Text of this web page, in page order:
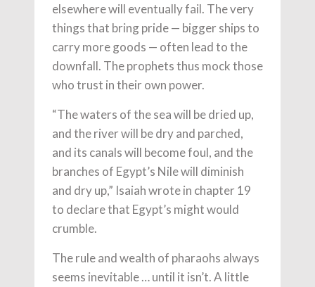
elsewhere will eventually fail. The very
things that bring pride — bigger ships to
carry more goods — often lead to the
downfall. The prophets thus mock those
who trust in their own power.
“The waters of the sea will be dried up,
and the river will be dry and parched,
and its canals will become foul, and the
branches of Egypt’s Nile will diminish
and dry up,” Isaiah wrote in chapter 19
to declare that Egypt’s might would
crumble.
The rule and wealth of pharaohs always
seems inevitable … until it isn’t. A little